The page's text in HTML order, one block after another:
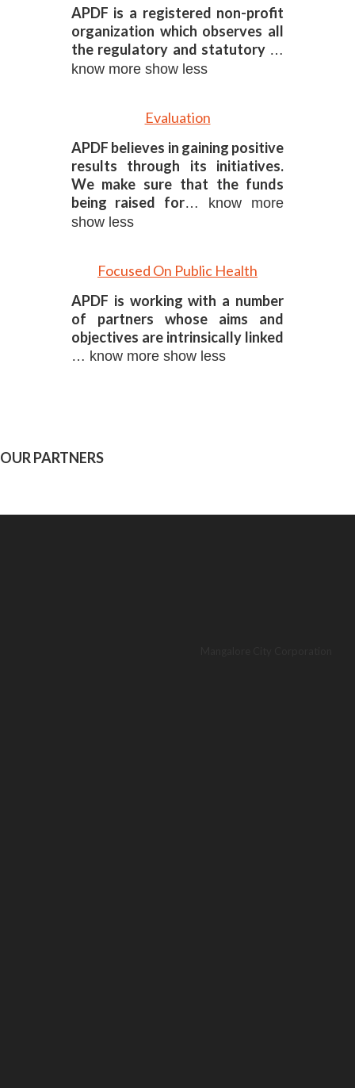
APDF is a registered non-profit
organization which observes all
the regulatory and statutory …
know more show less
Evaluation
APDF believes in gaining positive
results through its initiatives.
We make sure that the funds
being raised for… know more
show less
Focused On Public Health
APDF is working with a number
of partners whose aims and
objectives are intrinsically linked
… know more show less
OUR PARTNERS